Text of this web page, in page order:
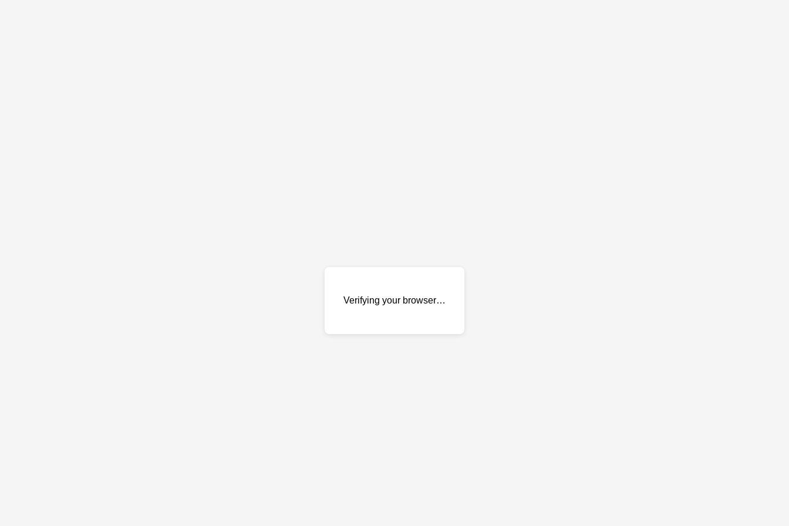
Verifying your browser…